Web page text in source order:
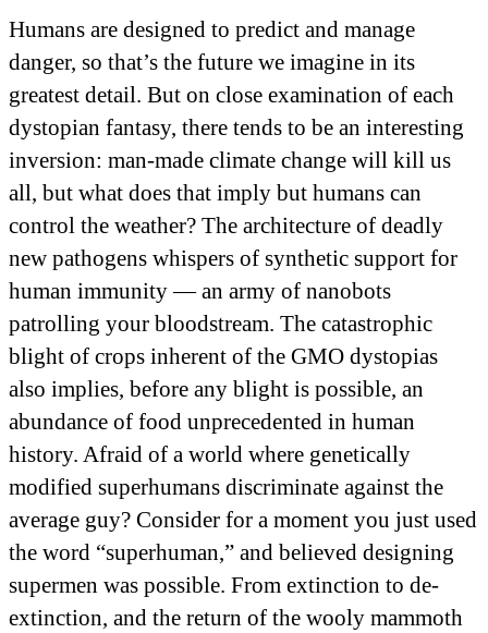
Humans are designed to predict and manage
danger, so that’s the future we imagine in its
greatest detail. But on close examination of each
dystopian fantasy, there tends to be an interesting
inversion: man-made climate change will kill us
all, but what does that imply but humans can
control the weather? The architecture of deadly
new pathogens whispers of synthetic support for
human immunity — an army of nanobots
patrolling your bloodstream. The catastrophic
blight of crops inherent of the GMO dystopias
also implies, before any blight is possible, an
abundance of food unprecedented in human
history. Afraid of a world where genetically
modified superhumans discriminate against the
average guy? Consider for a moment you just used
the word “superhuman,” and believed designing
supermen was possible. From extinction to de-
extinction, and the return of the wooly mammoth